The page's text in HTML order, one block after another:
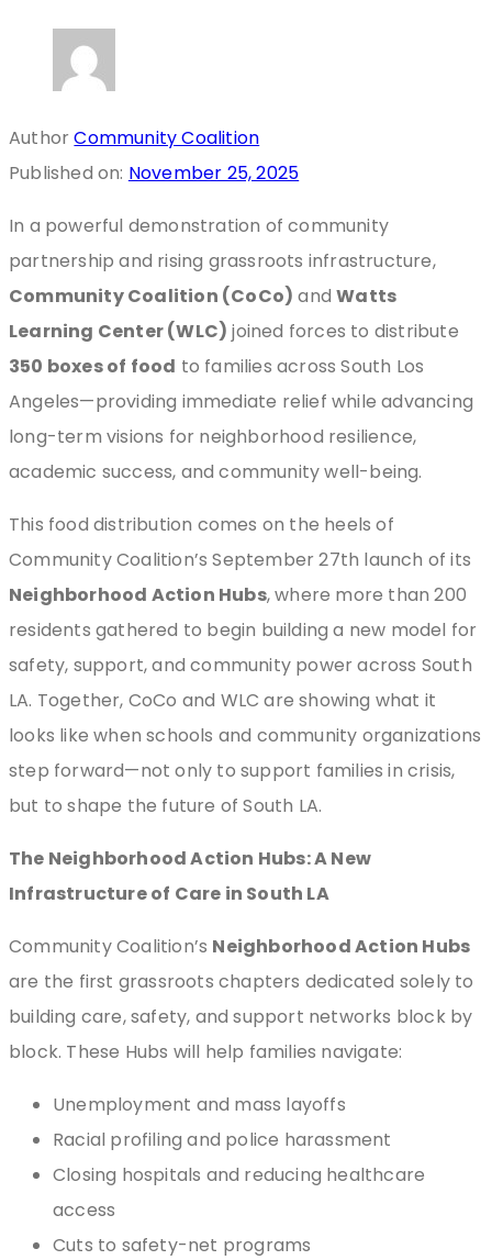
AuthorCommunity Coalition
Published on: November 25, 2025
In a powerful demonstration of community
partnership and rising grassroots infrastructure,
Community Coalition (CoCo) andWatts
Learning Center (WLC) joined forces to distribute
350 boxes of food to families across South Los
Angeles—providing immediate relief while advancing
long-term visions for neighborhood resilience,
academic success, and community well-being.
This food distribution comes on the heels of
Community Coalition’s September 27th launch of its
Neighborhood Action Hubs, where more than 200
residents gathered to begin building a new model for
safety, support, and community power across South
LA. Together, CoCo and WLC are showing what it
looks like when schools and community organizations
step forward—not only to support families in crisis,
but to shape the future of South LA.
The Neighborhood Action Hubs: A New
Infrastructure of Care in South LA
Community Coalition’s Neighborhood Action Hubs
are the first grassroots chapters dedicated solely to
building care, safety, and support networks block by
block. These Hubs will help families navigate:
Unemployment and mass layoffs
Racial profiling and police harassment
Closing hospitals and reducing healthcare
access
Cuts to safety-net programs